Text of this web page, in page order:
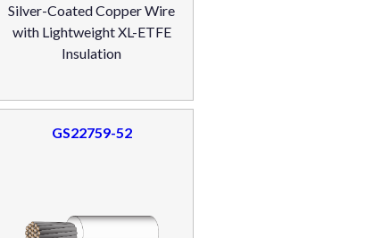
Silver-Coated Copper Wire
with Lightweight XL-ETFE
Insulation
GS22759-52